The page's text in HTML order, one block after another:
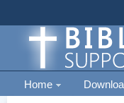
Home